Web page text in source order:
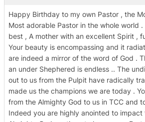
Happy Birthday to my own Pastor , the
Most adorable Pastor in the whole world
best , A mother with an excellent Spirit ,
Your beauty is encompassing and it
are indeed a mirror of the word of God .
an under Shephered is endless .. The
out to us from the Pulpit have radically
made us the champions we are today .
from the Almighty God to us in TCC and
Indeed you are highly anointed to